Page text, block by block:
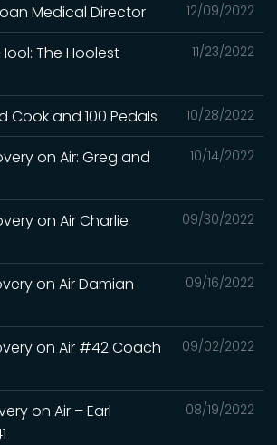
12/09/2022
Medical Director
11/23/2022
The Hoolest
10/28/2022
Cook and 100 Pedals
10/14/2022
on Air: Greg and
09/30/2022
on Air Charlie
09/16/2022
on Air Damian
09/02/2022
on Air #42 Coach
08/19/2022
on Air – Earl